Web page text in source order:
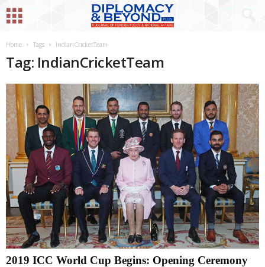
Home Tags IndianCricketTeam
Tag: IndianCricketTeam
2019 ICC World Cup Begins: Opening Ceremony